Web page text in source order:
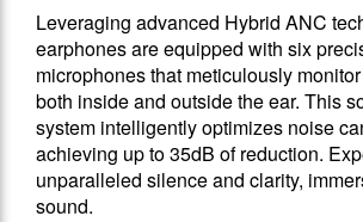
Leveraging advanced Hybrid ANC
earphones are equipped with six
microphones that meticulously
both inside and outside the ear. This
system intelligently optimizes noise
achieving up to 35dB of reduction.
unparalleled silence and clarity,
sound.